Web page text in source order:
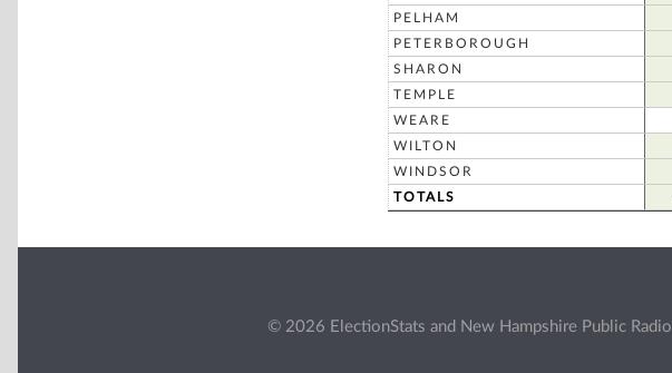
PELHAM
PETERBOROUGH
SHARON
TEMPLE
WEARE
WILTON
WINDSOR
TOTALS
© 2026 ElectionStats and New Hampshire Public Radio